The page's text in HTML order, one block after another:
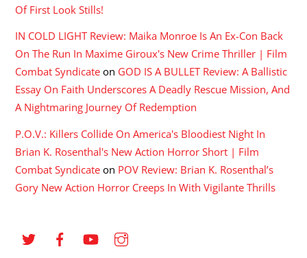
Of First Look Stills!
IN COLD LIGHT Review: Maika Monroe Is An Ex-Con Back
On The Run In Maxime Giroux's New Crime Thriller | Film
Combat Syndicate on GOD IS A BULLET Review: A Ballistic
Essay On Faith Underscores A Deadly Rescue Mission, And
A Nightmaring Journey Of Redemption
P.O.V.: Killers Collide On America's Bloodiest Night In
Brian K. Rosenthal's New Action Horror Short | Film
Combat Syndicate on POV Review: Brian K. Rosenthal’s
Gory New Action Horror Creeps In With Vigilante Thrills